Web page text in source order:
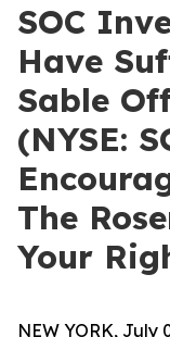
SOC
Have
Sable
(NYSE:
The
Your
NEW YORK, July